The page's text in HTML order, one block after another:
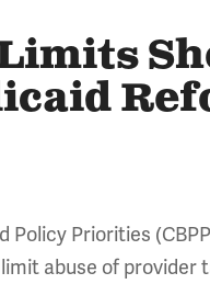
Policy Priorities
abuse of provider